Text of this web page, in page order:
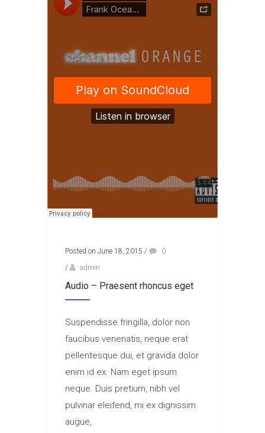
Posted on June 18, 2015 /
0
/
admin
Audio – Praesent rhoncus eget
Suspendisse fringilla, dolor non
faucibus venenatis, neque erat
pellentesque dui, et gravida dolor
enim id ex. Nam eget ipsum
neque. Duis pretium, nibh vel
pulvinar eleifend, mi ex dignissim
augue,